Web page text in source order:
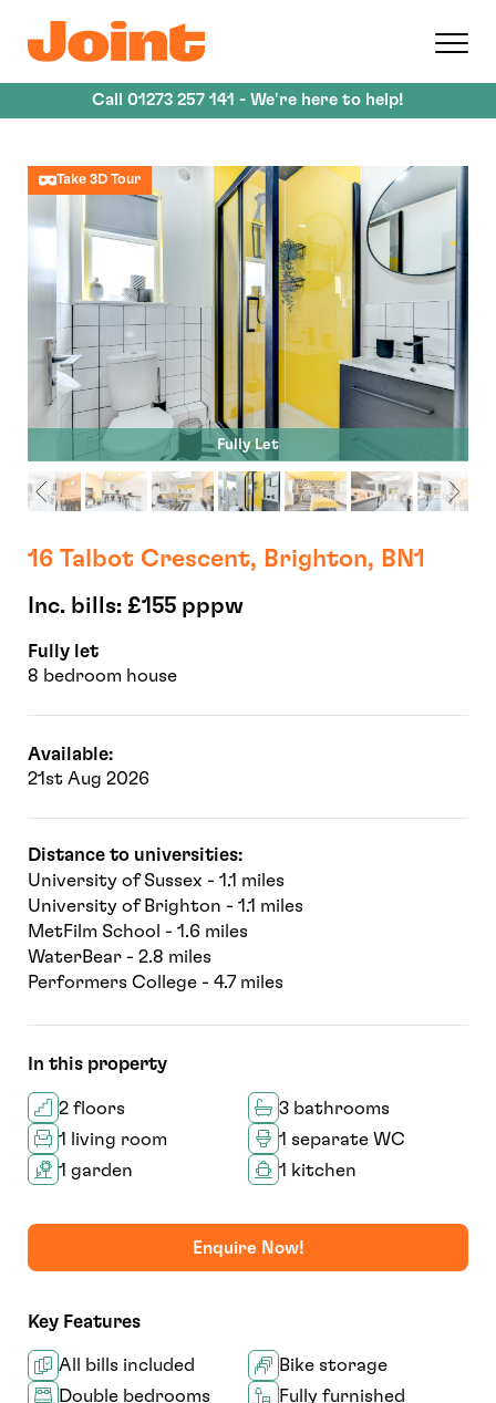
main
content
Call 01273 257 141 - We're here to help!
Fully Let
Take 3D Tour
16 Talbot Crescent, Brighton, BN1
Inc. bills: £155 pppw
Fully let
8 bedroom house
Available:
21st Aug 2026
Distance to universities:
University of Sussex - 1.1 miles
University of Brighton - 1.1 miles
MetFilm School - 1.6 miles
WaterBear - 2.8 miles
Performers College - 4.7 miles
In this property
2 floors
3 bathrooms
1 living room
1 separate WC
1 garden
1 kitchen
Enquire Now!
Key Features
All bills included
Bike storage
Double bedrooms
Fully furnished